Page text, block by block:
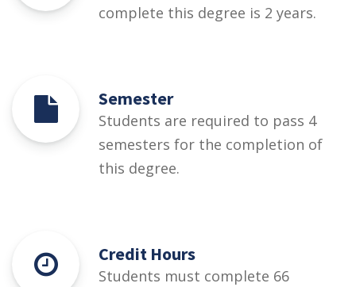
complete this degree is 2 years.
Semester
Students are required to pass 4
semesters for the completion of
this degree.
Credit Hours
Students must complete 66